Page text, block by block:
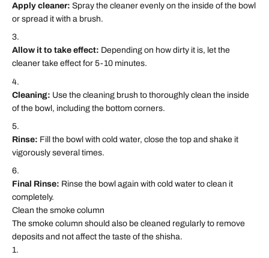
Apply cleaner: Spray the cleaner evenly on the inside of the bowl
or spread it with a brush.
Allow it to take effect: Depending on how dirty it is, let the
cleaner take effect for 5-10 minutes.
Cleaning: Use the cleaning brush to thoroughly clean the inside
of the bowl, including the bottom corners.
Rinse: Fill the bowl with cold water, close the top and shake it
vigorously several times.
Final Rinse: Rinse the bowl again with cold water to clean it
completely.
Clean the smoke column
The smoke column should also be cleaned regularly to remove
deposits and not affect the taste of the shisha.